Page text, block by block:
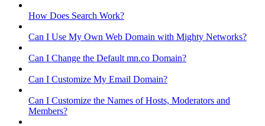
How Does Search Work?
Can I Use My Own Web Domain with Mighty Networks?
Can I Change the Default mn.co Domain?
Can I Customize My Email Domain?
Can I Customize the Names of Hosts, Moderators and
Members?